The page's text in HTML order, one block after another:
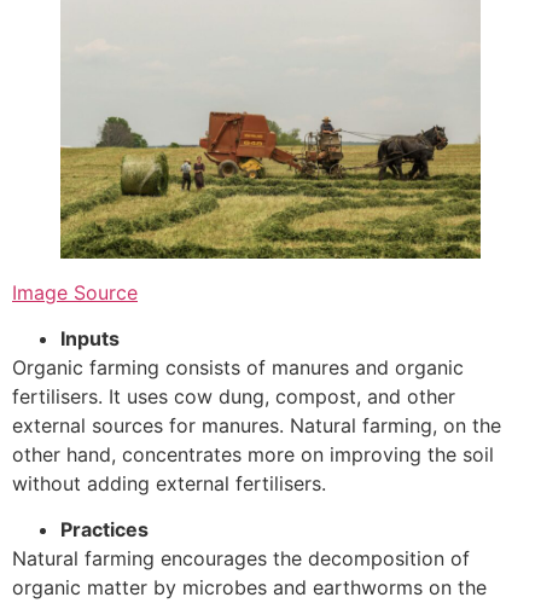
Image Source
Inputs
Organic farming consists of manures and organic
fertilisers. It uses cow dung, compost, and other
external sources for manures. Natural farming, on the
other hand, concentrates more on improving the soil
without adding external fertilisers.
Practices
Natural farming encourages the decomposition of
organic matter by microbes and earthworms on the